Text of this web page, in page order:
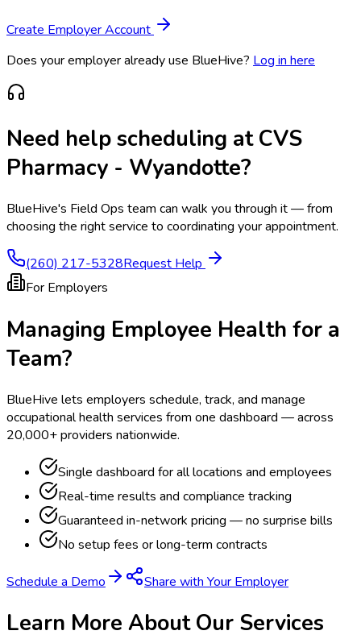
Create Employer Account
Does your employer already use BlueHive? Log in here
Need help scheduling atCVS
Pharmacy - Wyandotte?
BlueHive's Field Ops team can walk you through it — from
choosing the right service to coordinating your appointment.
(260) 217-5328Request Help
For Employers
Managing Employee Health for a
Team?
BlueHive lets employers schedule, track, and manage
occupational health services from one dashboard — across
20,000+ providers nationwide.
Single dashboard for all locations and employees
Real-time results and compliance tracking
Guaranteed in-network pricing — no surprise bills
No setup fees or long-term contracts
Schedule a Demo Share with Your Employer
Learn More About Our Services